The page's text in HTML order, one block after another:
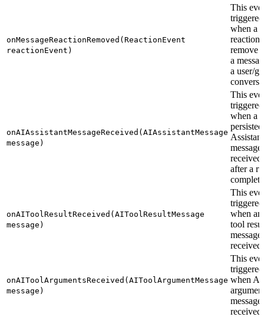
onMessageReactionRemoved(ReactionEvent
reactionEvent)
This
triggered
when a
reaction
remove
a
a user/
onAIAssistantMessageReceived(AIAssistantMessage
message)
This
triggered
when a
Assistant
message
received
after a
onAIToolResultReceived(AIToolResultMessage
message)
This
triggered
when
tool
message
received.
onAIToolArgumentsReceived(AIToolArgumentMessage
message)
This
triggered
when
received.